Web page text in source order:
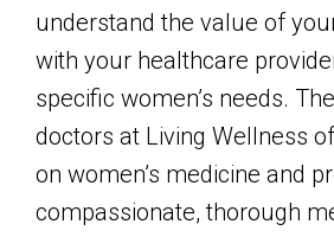
understand the value of
with your healthcare
specific women’s needs.
doctors at Living Wellness
on women’s medicine and
compassionate, thorough